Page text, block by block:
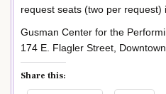
request seats (two per request)
Gusman Center for the
174 E. Flagler Street,
Share this: